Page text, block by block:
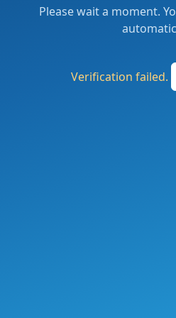
Please wait a moment.
Verification failed.